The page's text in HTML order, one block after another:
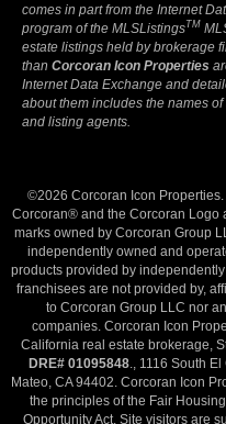
comes in part from the Internet
program of the MLSListingsTM
estate listings held by brokerage
than Corcoran Icon Properties
Internet Data Exchange and
about them includes the names
and listing agents.
©2026 Corcoran Icon Properties.
Corcoran® and the Corcoran Logo
marks owned by Corcoran Group
independently owned and
products provided by
franchisees are not provided by,
to Corcoran Group LLC nor
companies. Corcoran Icon
California real estate brokerage,
DRE# 01095848 ., 1116 South
Mateo, CA 94402. Corcoran Icon
the principles of the Fair
Opportunity Act. Site visitors are